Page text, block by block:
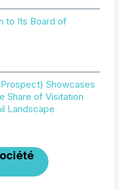
to Its Board of
Showcases
Share of Visitation
Landscape